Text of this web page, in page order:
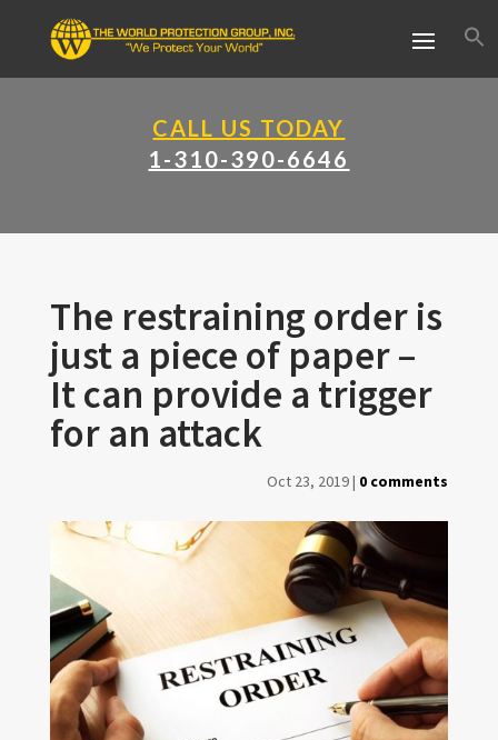
CALL US TODAY
1-310-390-6646
The restraining order is
just a piece of paper –
It can provide a trigger
for an attack
Oct 23, 2019| 0 comments